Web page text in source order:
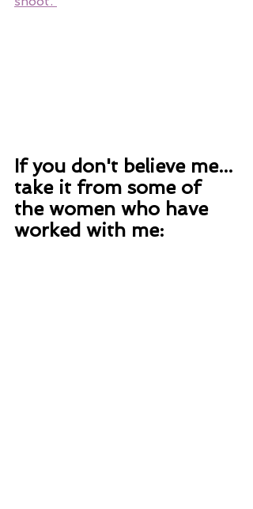
If you don't believe me...
take it from some of
the women who have
worked with me: